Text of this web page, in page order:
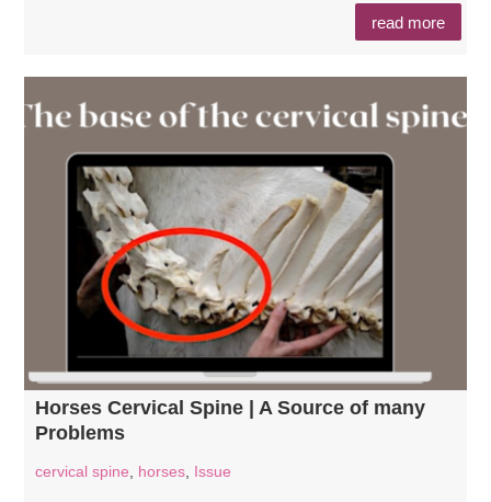
read more
Horses Cervical Spine | A Source of many
Problems
cervical spine, horses, Issue